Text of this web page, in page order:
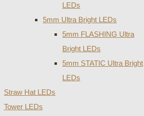
LEDs
5mm Ultra Bright LEDs
5mm FLASHING Ultra
Bright LEDs
5mm STATIC Ultra Bright
LEDs
Straw Hat LEDs
Tower LEDs